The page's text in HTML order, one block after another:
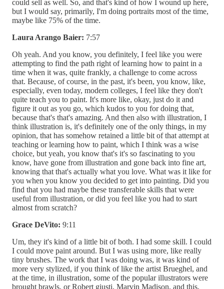
could sell as well. So, and that's kind of how I wound up here,
but I would say, primarily, I'm doing portraits most of the time,
maybe like 75% of the time.
Laura Arango Baier: 7:57
Oh yeah. And you know, you definitely, I feel like you were
attempting to find the path right of learning how to paint in a
time when it was, quite frankly, a challenge to come across
that. Because, of course, in the past, it's been, you know, like,
especially, even today, modern colleges, I feel like they don't
quite teach you to paint. It's more like, okay, just do it and
figure it out as you go, which kudos to you for doing that,
because that's that's amazing. And then also with illustration, I
think illustration is, it's definitely one of the only things, in my
opinion, that has somehow retained a little bit of that attempt at
teaching or learning how to paint, which I think was a wise
choice, but yeah, you know that's it's so fascinating to you
know, have gone from illustration and gone back into fine art,
knowing that that's actually what you love. What was it like for
you when you know you decided to get into painting. Did you
find that you had maybe these transferable skills that were
useful from illustration, or did you feel like you had to start
almost from scratch?
Grace DeVito: 9:11
Um, they it's kind of a little bit of both. I had some skill. I could
I could move paint around. But I was using more, like really
tiny brushes. The work that I was doing was, it was kind of
more very stylized, if you think of like the artist Brueghel, and
at the time, in illustration, some of the popular illustrators were
brought brawls, or Robert giusti, Marvin Madison, and this,